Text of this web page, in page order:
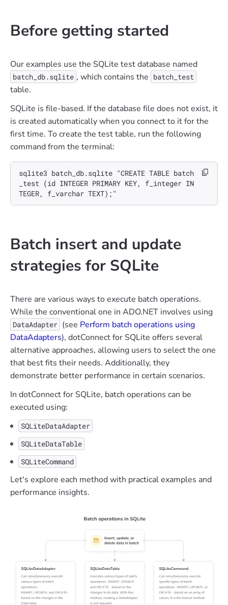
Before getting started
Our examples use the SQLite test database named
batch_db.sqlite , which contains the batch_test
table.
SQLite is file-based. If the database file does not exist, it
is created automatically when you connect to it for the
first time. To create the test table, run the following
command from the terminal:
sqlite3 batch_db.sqlite "CREATE TABLE batch
_test (id INTEGER PRIMARY KEY, f_integer IN
TEGER, f_varchar TEXT);"
Batch insert and update
strategies for SQLite
There are various ways to execute batch operations.
While the conventional one in ADO.NET involves using
DataAdapter (see Perform batch operations using
DataAdapters), dotConnect for SQLite offers several
alternative approaches, allowing users to select the one
that best fits their needs. Additionally, they
demonstrate better performance in certain scenarios.
In dotConnect for SQLite, batch operations can be
executed using:
SQLiteDataAdapter
SQLiteDataTable
SQLiteCommand
Let's explore each method with practical examples and
performance insights.